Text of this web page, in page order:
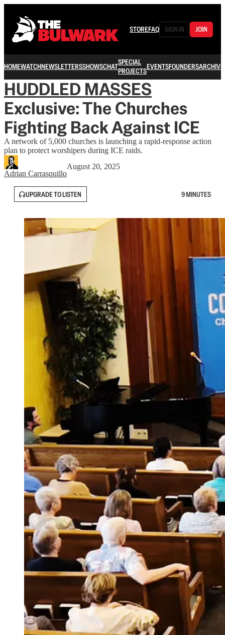
STOREFAQ SIGN IN JOIN
HOMEWATCHNEWSLETTERSSHOWSCHATSPECIAL
PROJECTSEVENTSFOUNDERSARCHIVE
HUDDLED MASSES
Exclusive: The Churches
Fighting Back Against ICE
A network of 5,000 churches is launching a rapid-response action
plan to protect worshipers during ICE raids.
Adrian Carrasquillo
August 20, 2025
UPGRADE TO LISTEN 9 MINUTES